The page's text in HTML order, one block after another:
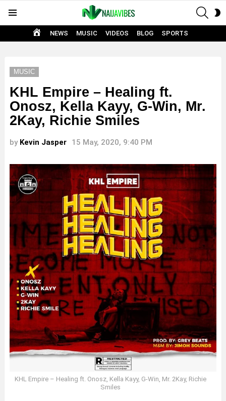
HOME
NEWS MUSIC VIDEOS BLOG SPORTS
MUSIC
KHL Empire – Healing ft.
Onosz, Kella Kayy, G-Win, Mr.
2Kay, Richie Smiles
by Kevin Jasper 15 May, 2020, 9:40 PM
KHL Empire – Healing ft. Onosz, Kella Kayy, G-Win, Mr. 2Kay, Richie
Smiles